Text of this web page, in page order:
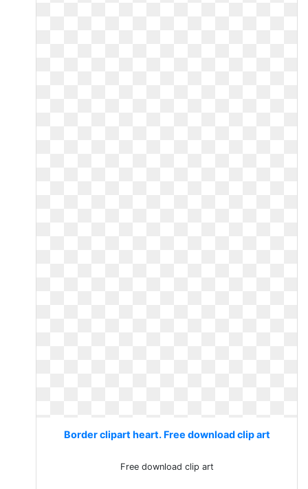
Border clipart heart. Free download clip art
Free download clip art